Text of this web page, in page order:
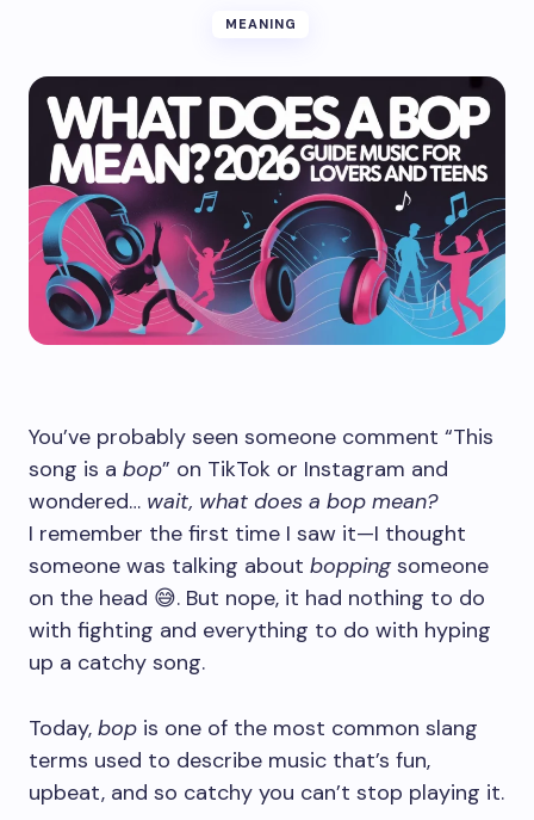
MEANING
You’ve probably seen someone comment “This
song is a bop” on TikTok or Instagram and
wondered… wait, what does a bop mean?
I remember the first time I saw it—I thought
someone was talking about boppingsomeone
on the head 😅. But nope, it had nothing to do
with fighting and everything to do with hyping
up a catchy song.
Today, bop is one of the most common slang
terms used to describe music that’s fun,
upbeat, and so catchy you can’t stop playing it.